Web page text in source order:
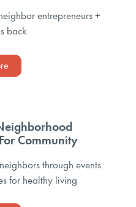
entrepreneurs +
back
Community
through events
for healthy living